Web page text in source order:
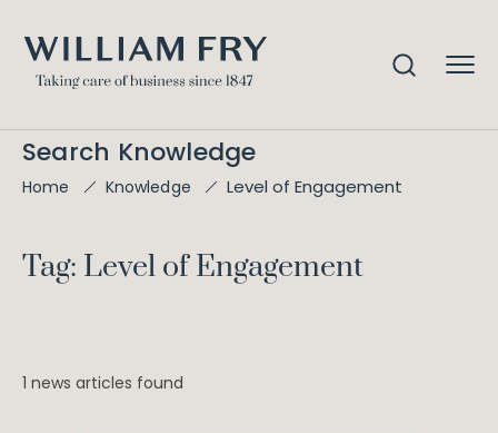
Search Knowledge
Home Knowledge Level of Engagement
Tag: Level of Engagement
1 news articles found